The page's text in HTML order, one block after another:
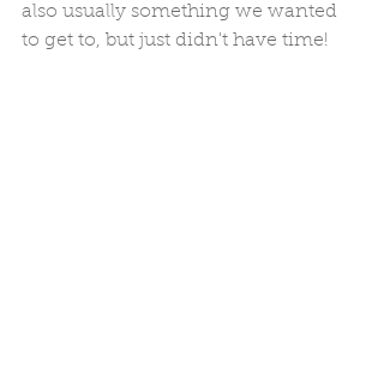
also usually something we wanted
to get to, but just didn't have time!